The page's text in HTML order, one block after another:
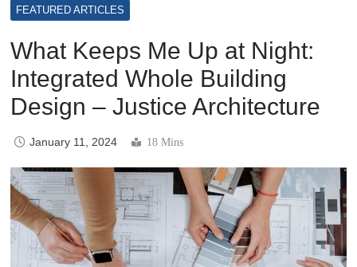
FEATURED ARTICLES
What Keeps Me Up at Night:
Integrated Whole Building
Design – Justice Architecture
January 11, 2024 18 Mins